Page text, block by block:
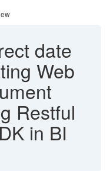
date
Web
Restful
in BI